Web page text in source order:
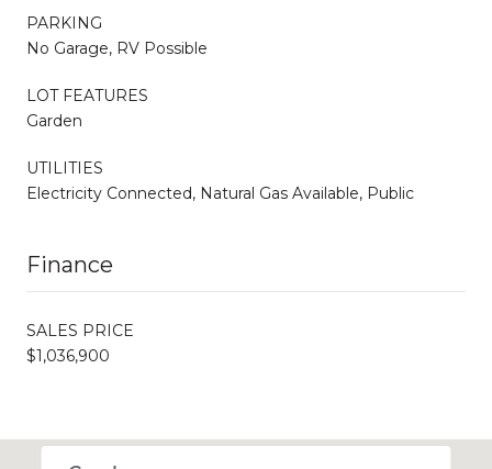
PARKING
No Garage, RV Possible
LOT FEATURES
Garden
UTILITIES
Electricity Connected, Natural Gas Available, Public
Finance
SALES PRICE
$1,036,900